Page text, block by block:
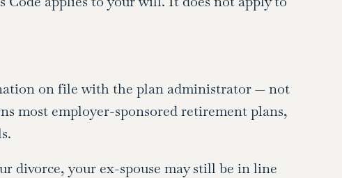
on file with the plan administrator — not
most employer-sponsored retirement plans,
divorce, your ex-spouse may still be in line